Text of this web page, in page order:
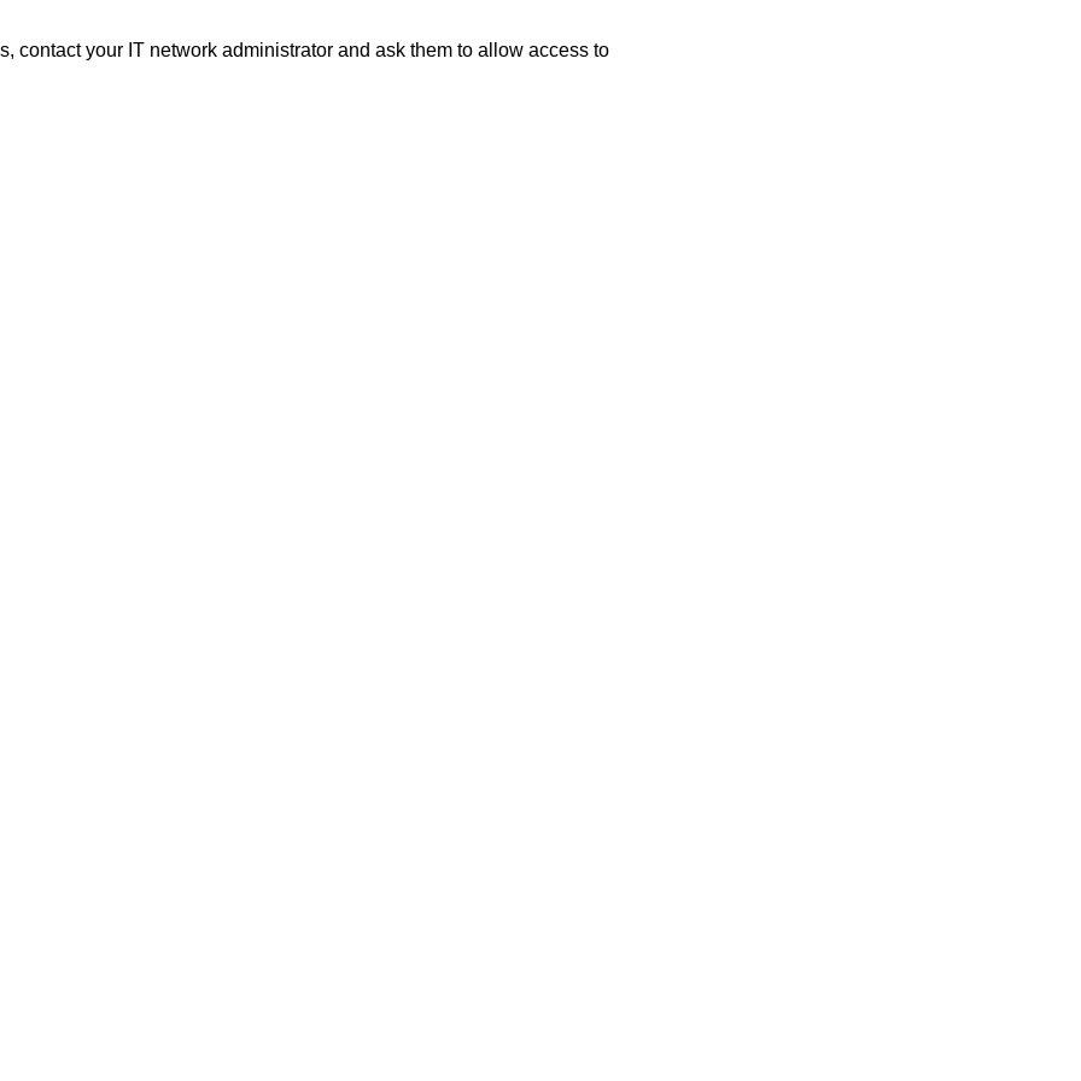
contact your IT network administrator and ask them to allow access to